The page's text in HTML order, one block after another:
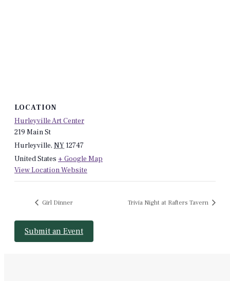
LOCATION
Hurleyville Art Center
219 Main St
Hurleyville, NY12747
United States + Google Map
View Location Website
Girl Dinner Trivia Night at Rafters Tavern
Submit an Event